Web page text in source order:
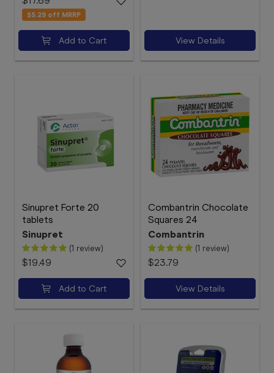
$5.29 off MRRP
Add to Cart View Details
Sinupret Forte 20
tablets
Sinupret
(1 review)
$19.49
Add to Cart
Combantrin Chocolate
Squares 24
Combantrin
(1 review)
$23.79
View Details